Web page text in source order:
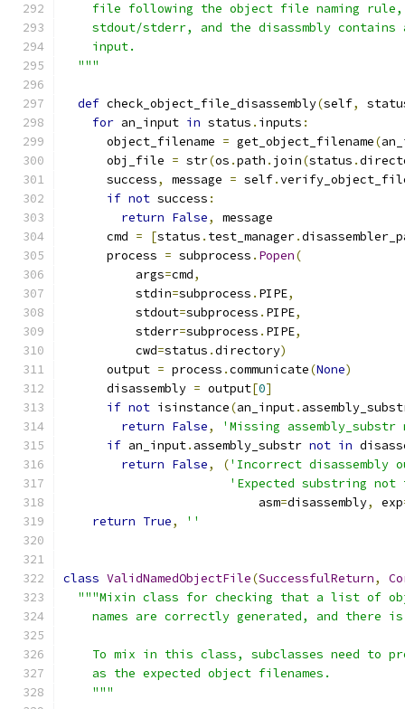
file following the object file naming
stdout/stderr, and the disassmbly contains
    input.
  """
def check_object_file_disassembly(self,
for an_input in status . inputs :
      object_filename
= get_object_filename(
      obj_file
= str(os .path . join(status .
      success
, message = self.
if not success :
return False,
message
      cmd
= [status . test_manager.
      process
= subprocess . Popen(
          args
=cmd,
          stdin
=subprocess . PIPE,
          stdout
=subprocess . PIPE,
          stderr
=subprocess . PIPE,
          cwd
=status .directory)
      output
= process .communicate(None)
      disassembly
= output[0]
if not isinstance(an_input.
return False,
'Missing assembly_substr
if an_input. assembly_substr not in
return False, ('Incorrect disassembly
'Expected substring
                           asm
=disassembly, exp
return True, ''
class ValidNamedObjectFile(SuccessfulReturn,
"""Mixin class for checking that a list of
names are correctly generated, and there
To mix in this class, subclasses need to
    as the expected object filenames.
    """